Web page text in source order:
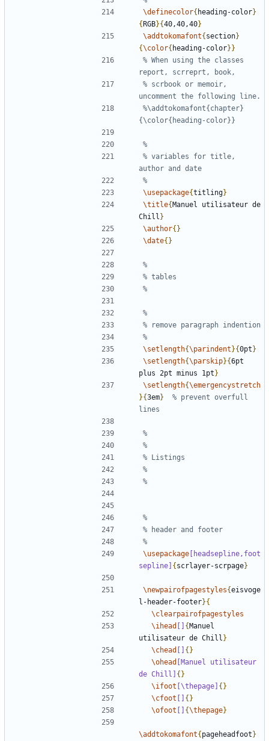
\definecolor{ heading-color}
{RGB}{40,40,40}
\addtokomafont{section}
{\color{ heading-color}}
% When using the classes
% scrbook or memoir,
%\addtokomafont{chapter}
% variables for title,
\usepackage{titling}
\title{Manuel utilisateur de
Chill }
\author{}
\date{}
\setlength{\parindent}{0pt}
\setlength{\parskip}{6pt
plus 2pt minus 1pt}
\setlength{\emergencystretch
}{3em}
% prevent overfull
\usepackage [headsepline,foot
sepline] {scrlayer-scrpage}
\newpairofpagestyles{eisvoge
l-header-footer}{
\clearpairofpagestyles
\ihead [] {Manuel
utilisateur de Chill }
\chead [] {}
\ohead [Manuel utilisateur
de Chill] {}
\ifoot [\thepage] {}
\cfoot [] {}
\ofoot [] {\thepage}
\addtokomafont{pageheadfoot}